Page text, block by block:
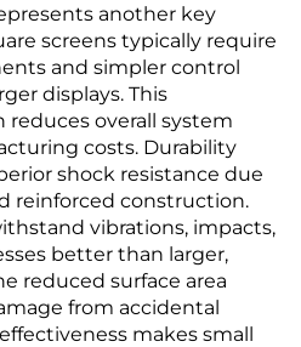
another key
screens typically require
and simpler control
displays. This
overall system
costs. Durability
shock resistance due
reinforced construction.
vibrations, impacts,
better than larger,
reduced surface area
from accidental
makes small